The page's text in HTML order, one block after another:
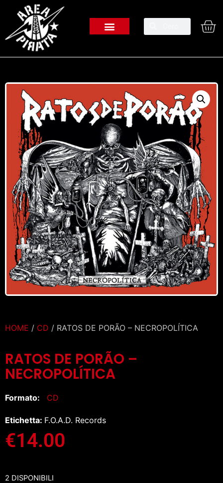
HOME / CD / RATOS DE PORÃO – NECROPOLÍTICA
RATOS DE PORÃO –
NECROPOLÍTICA
Formato: CD
Etichetta: F.O.A.D. Records
€14.00
2 DISPONIBILI